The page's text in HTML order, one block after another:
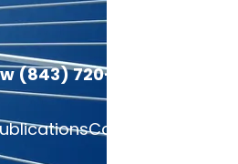
(843) 720-3749
Contact